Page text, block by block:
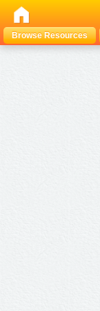
Browse Resources